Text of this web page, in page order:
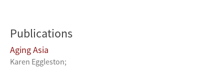
Publications
Aging Asia
Karen Eggleston;